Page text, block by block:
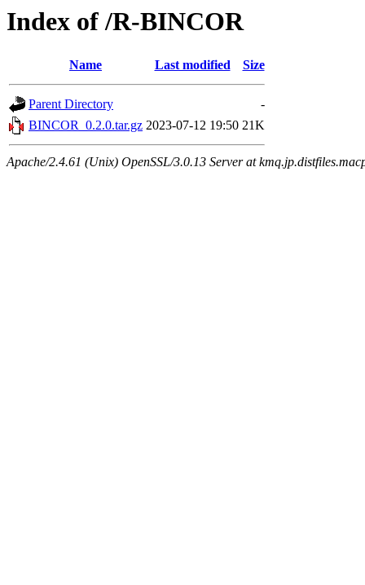
Index of /R-BINCOR
Name Last modified Size
Parent Directory
-
BINCOR_0.2.0.tar.gz 2023-07-12 19:50 21K
Apache/2.4.61 (Unix) OpenSSL/3.0.13 Server at